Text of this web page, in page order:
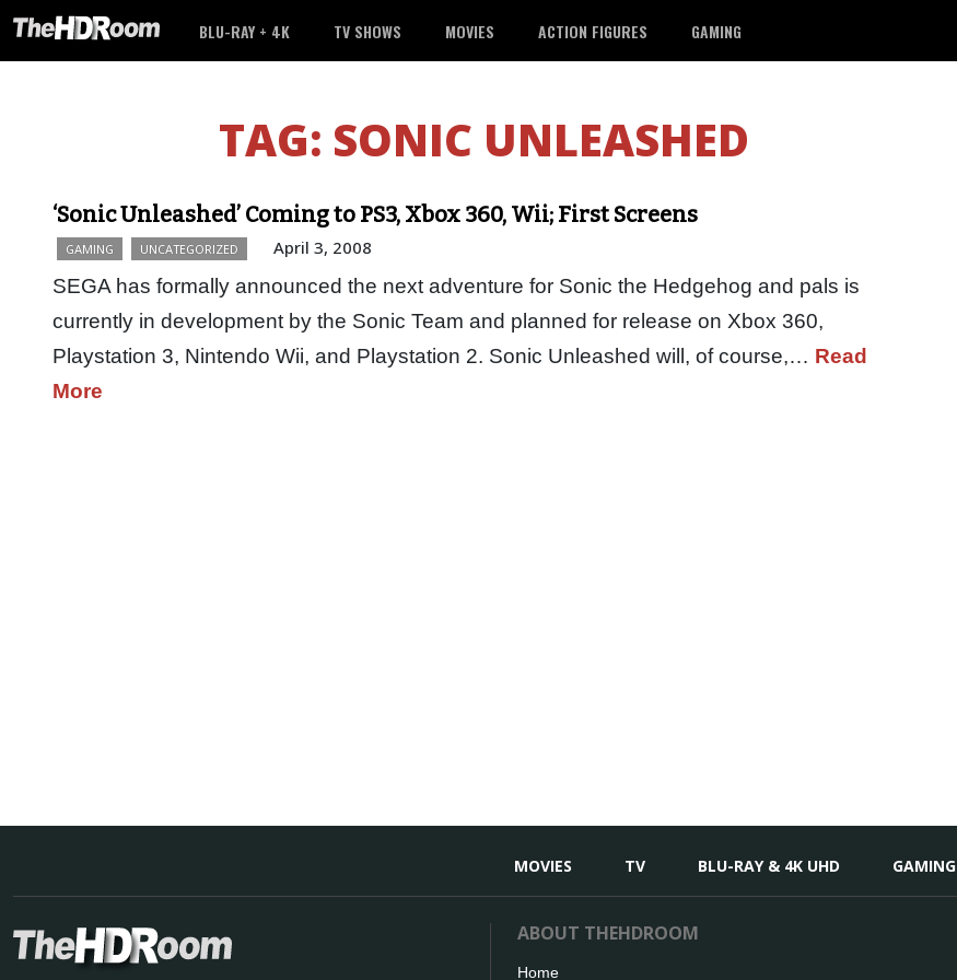
BLU-RAY + 4K TV SHOWS MOVIES ACTION FIGURES GAMING
TAG: SONIC UNLEASHED
‘Sonic Unleashed’ Coming to PS3, Xbox 360, Wii; First Screens
GAMING UNCATEGORIZED April 3, 2008
SEGA has formally announced the next adventure for Sonic the Hedgehog and pals is
currently in development by the Sonic Team and planned for release on Xbox 360,
Playstation 3, Nintendo Wii, and Playstation 2. Sonic Unleashed will, of course,… Read
More
MOVIES TV BLU-RAY & 4K UHD GAMING
ABOUT THEHDROOM
Home